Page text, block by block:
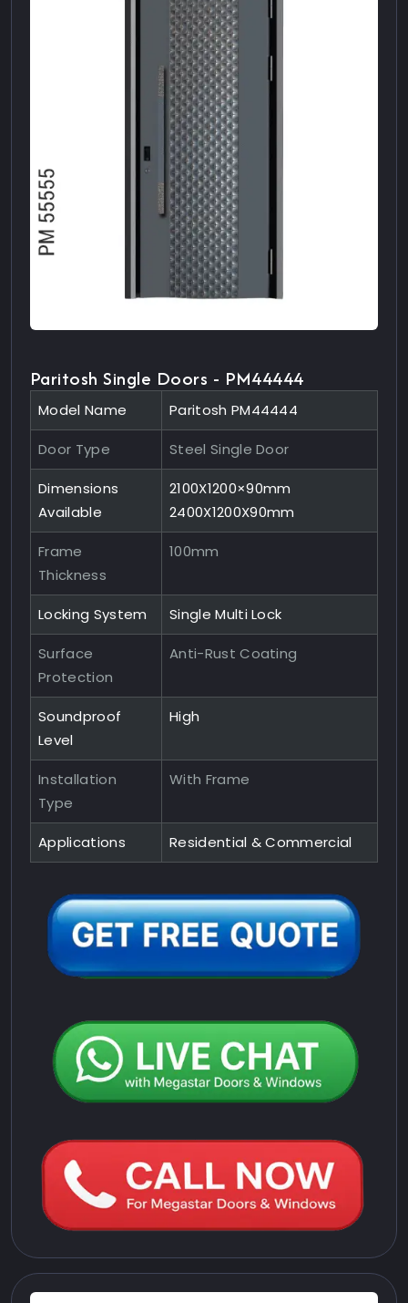
Paritosh Single Doors - PM44444
Model Name Paritosh PM44444
Door Type Steel Single Door
Dimensions
Available
2100X1200×90mm
2400X1200X90mm
Frame
Thickness
100mm
Locking System Single Multi Lock
Surface
Protection
Anti-Rust Coating
Soundproof
Level
High
Installation
Type
With Frame
Applications Residential & Commercial